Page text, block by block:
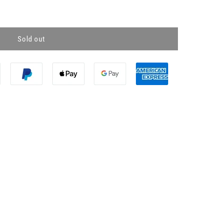
Sold out